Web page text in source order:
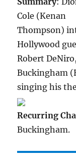
Cole (Kenan
Thompson)
Hollywood
Robert
Buckingham
singing his
Recurring
Buckingham.